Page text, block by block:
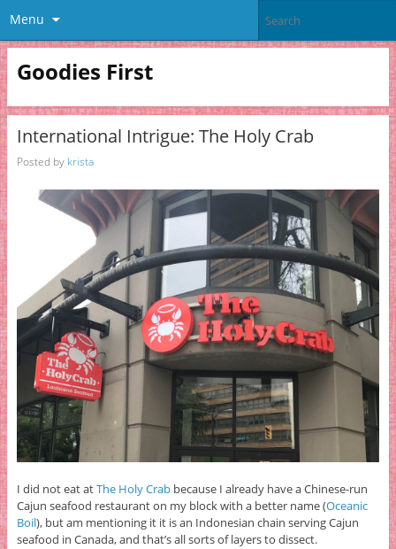
Menu
Goodies First
International Intrigue: The Holy Crab
Posted by krista
I did not eat atThe Holy Crabbecause I already have a Chinese-run
Cajun seafood restaurant on my block with a better name (Oceanic
Boil), but am mentioning it it is an Indonesian chain serving Cajun
seafood in Canada, and that’s all sorts of layers to dissect.